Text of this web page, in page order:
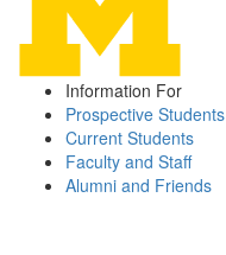
Information For
Prospective Students
Current Students
Faculty and Staff
Alumni and Friends